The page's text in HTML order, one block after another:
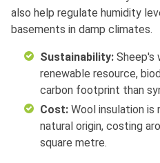
also help regulate humidity
basements in damp climates.
Sustainability: Sheep's
renewable resource,
carbon footprint than
Cost: Wool insulation is
natural origin, costing
square metre.